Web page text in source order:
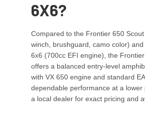
6X6?
Compared to the Frontier 650
winch, brushguard, camo color)
6x6 (700cc EFI engine), the
offers a balanced entry-level
with VX 650 engine and standard
dependable performance at a lower
a local dealer for exact pricing and